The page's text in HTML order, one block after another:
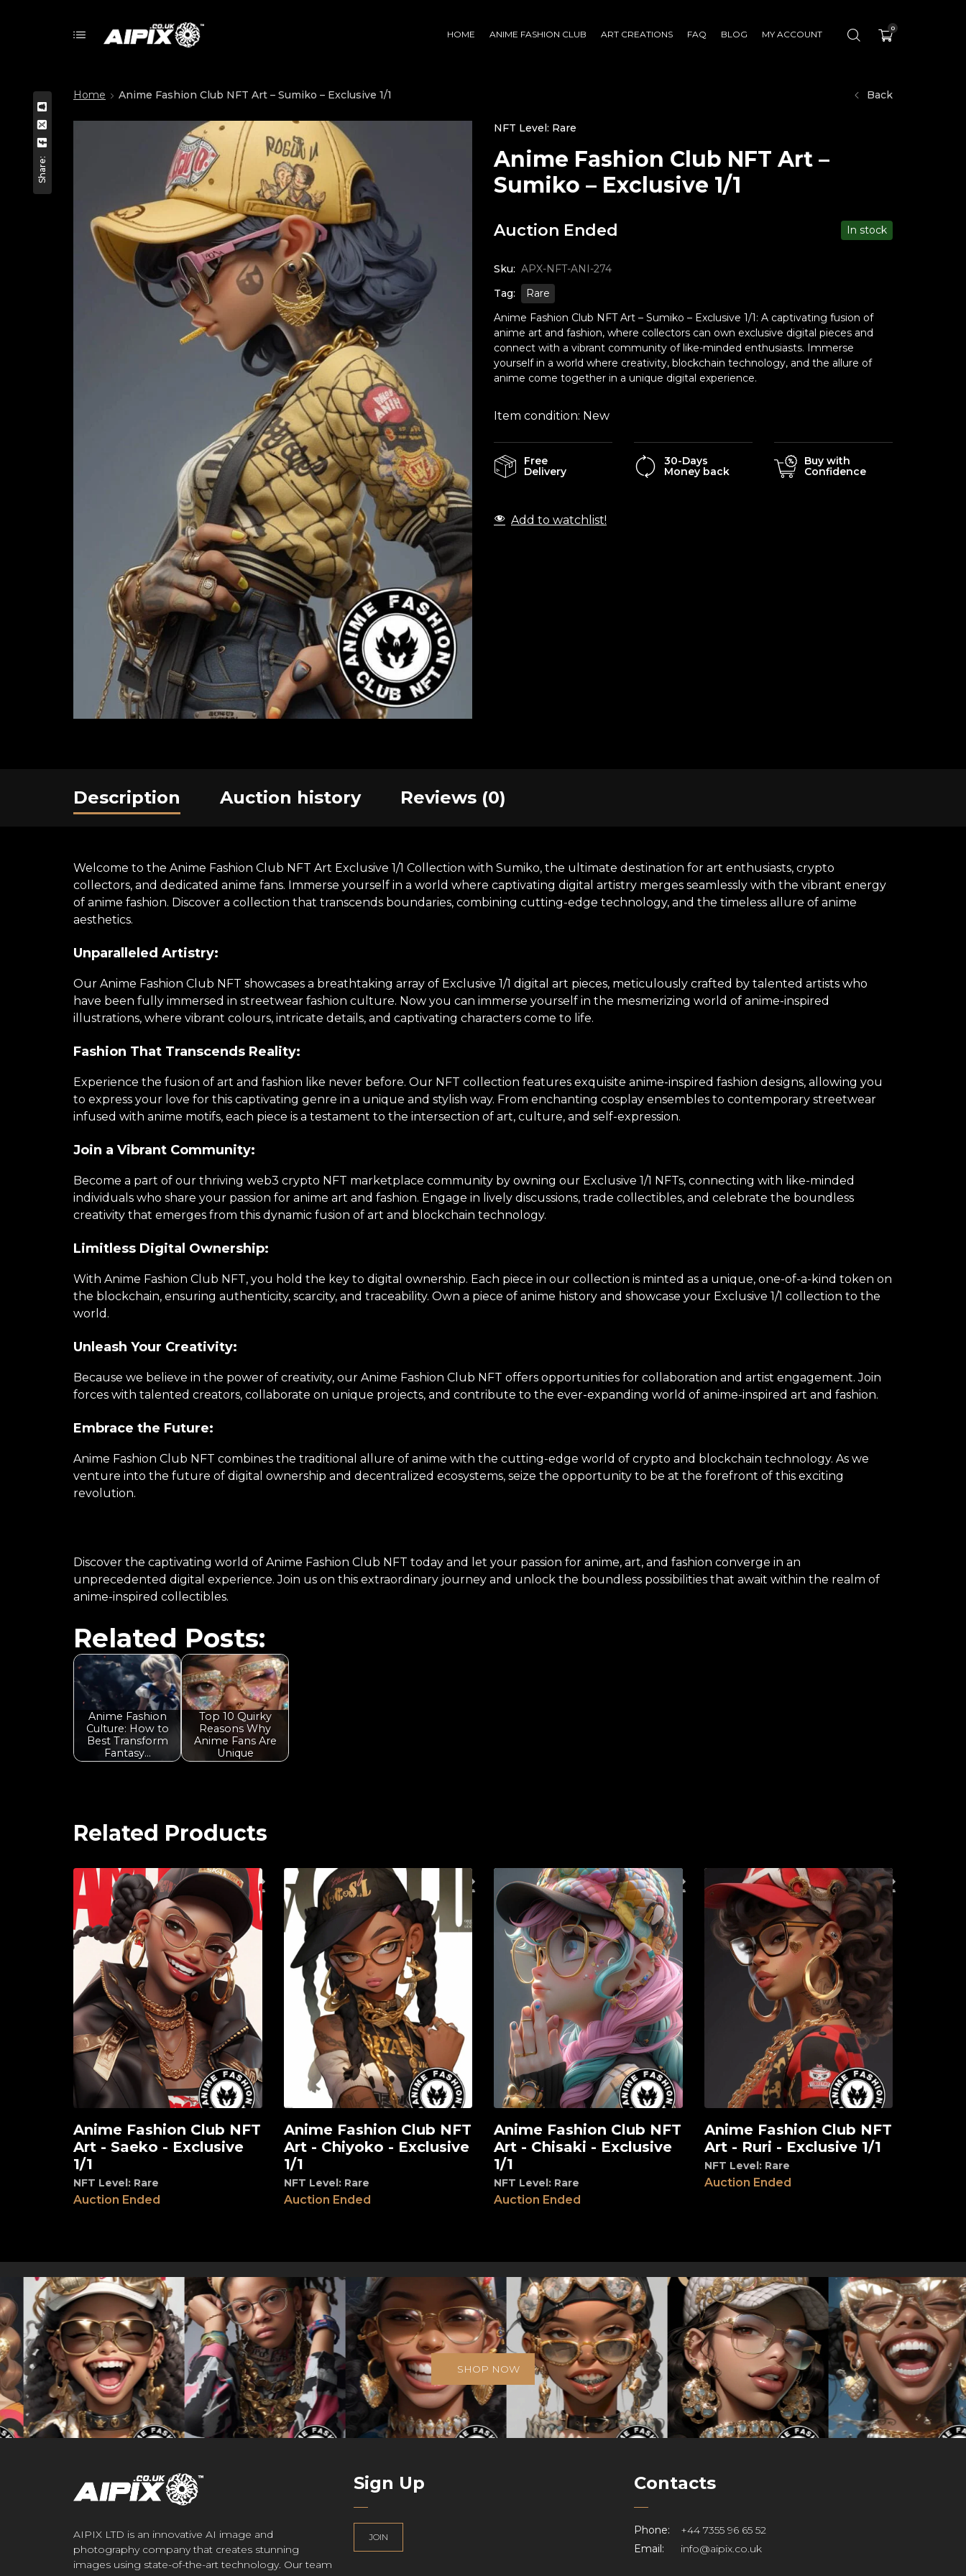
HOME ANIME FASHION CLUB ART CREATIONS FAQ BLOG MY ACCOUNT
0
Share:
Home Anime Fashion Club NFT Art – Sumiko – Exclusive 1/1 Back
NFT Level: Rare
Anime Fashion Club NFT Art –
Sumiko – Exclusive 1/1
Auction Ended In stock
Sku: APX-NFT-ANI-274
Tag:
Rare
Anime Fashion Club NFT Art – Sumiko – Exclusive 1/1: A captivating fusion of
anime art and fashion, where collectors can own exclusive digital pieces and
connect with a vibrant community of like-minded enthusiasts. Immerse
yourself in a world where creativity, blockchain technology, and the allure of
anime come together in a unique digital experience.
Item condition: New
Free
Delivery
30-Days
Money back
Buy with
Confidence
Add to watchlist!
Description Auction history Reviews (0)
Welcome to the Anime Fashion Club NFT Art Exclusive 1/1 Collection with Sumiko, the ultimate destination for art enthusiasts, crypto
collectors, and dedicated anime fans. Immerse yourself in a world where captivating digital artistry merges seamlessly with the vibrant energy
of anime fashion. Discover a collection that transcends boundaries, combining cutting-edge technology, and the timeless allure of anime
aesthetics.
Unparalleled Artistry:
Our Anime Fashion Club NFT showcases a breathtaking array of Exclusive 1/1 digital art pieces, meticulously crafted by talented artists who
have been fully immersed in streetwear fashion culture. Now you can immerse yourself in the mesmerizing world of anime-inspired
illustrations, where vibrant colours, intricate details, and captivating characters come to life.
Fashion That Transcends Reality:
Experience the fusion of art and fashion like never before. Our NFT collection features exquisite anime-inspired fashion designs, allowing you
to express your love for this captivating genre in a unique and stylish way. From enchanting cosplay ensembles to contemporary streetwear
infused with anime motifs, each piece is a testament to the intersection of art, culture, and self-expression.
Join a Vibrant Community:
Become a part of our thriving web3 crypto NFT marketplace community by owning our Exclusive 1/1 NFTs, connecting with like-minded
individuals who share your passion for anime art and fashion. Engage in lively discussions, trade collectibles, and celebrate the boundless
creativity that emerges from this dynamic fusion of art and blockchain technology.
Limitless Digital Ownership:
With Anime Fashion Club NFT, you hold the key to digital ownership. Each piece in our collection is minted as a unique, one-of-a-kind token on
the blockchain, ensuring authenticity, scarcity, and traceability. Own a piece of anime history and showcase your Exclusive 1/1 collection to the
world.
Unleash Your Creativity:
Because we believe in the power of creativity, our Anime Fashion Club NFT offers opportunities for collaboration and artist engagement. Join
forces with talented creators, collaborate on unique projects, and contribute to the ever-expanding world of anime-inspired art and fashion.
Embrace the Future:
Anime Fashion Club NFT combines the traditional allure of anime with the cutting-edge world of crypto and blockchain technology. As we
venture into the future of digital ownership and decentralized ecosystems, seize the opportunity to be at the forefront of this exciting
revolution.
Discover the captivating world of Anime Fashion Club NFT today and let your passion for anime, art, and fashion converge in an
unprecedented digital experience. Join us on this extraordinary journey and unlock the boundless possibilities that await within the realm of
anime-inspired collectibles.
Related Posts:
Anime Fashion
Culture: How to
Best Transform
Fantasy…
Top 10 Quirky
Reasons Why
Anime Fans Are
Unique
Related Products
View
Anime Fashion Club NFT
Art - Saeko - Exclusive
1/1
NFT Level: Rare
Auction Ended
View
Anime Fashion Club NFT
Art - Chiyoko - Exclusive
1/1
NFT Level: Rare
Auction Ended
View
Anime Fashion Club NFT
Art - Chisaki - Exclusive
1/1
NFT Level: Rare
Auction Ended
View
Anime Fashion Club NFT
Art - Ruri - Exclusive 1/1
NFT Level: Rare
Auction Ended
SHOP NOW
AIPIX LTD is an innovative AI image and
photography company that creates stunning
images using state-of-the-art technology. Our team
Sign Up
JOIN
Contacts
Phone:
+44 7355 96 65 52
Email:
info@aipix.co.uk